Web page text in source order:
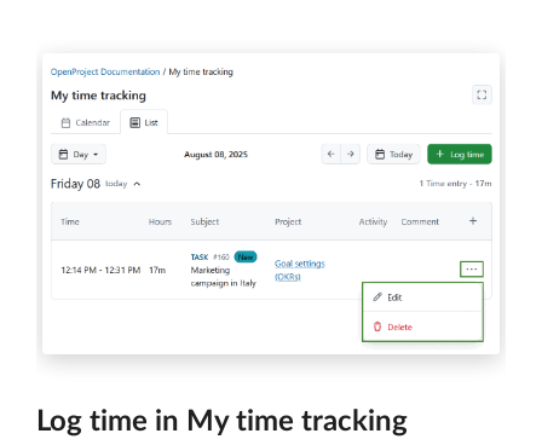
Log time in My time tracking